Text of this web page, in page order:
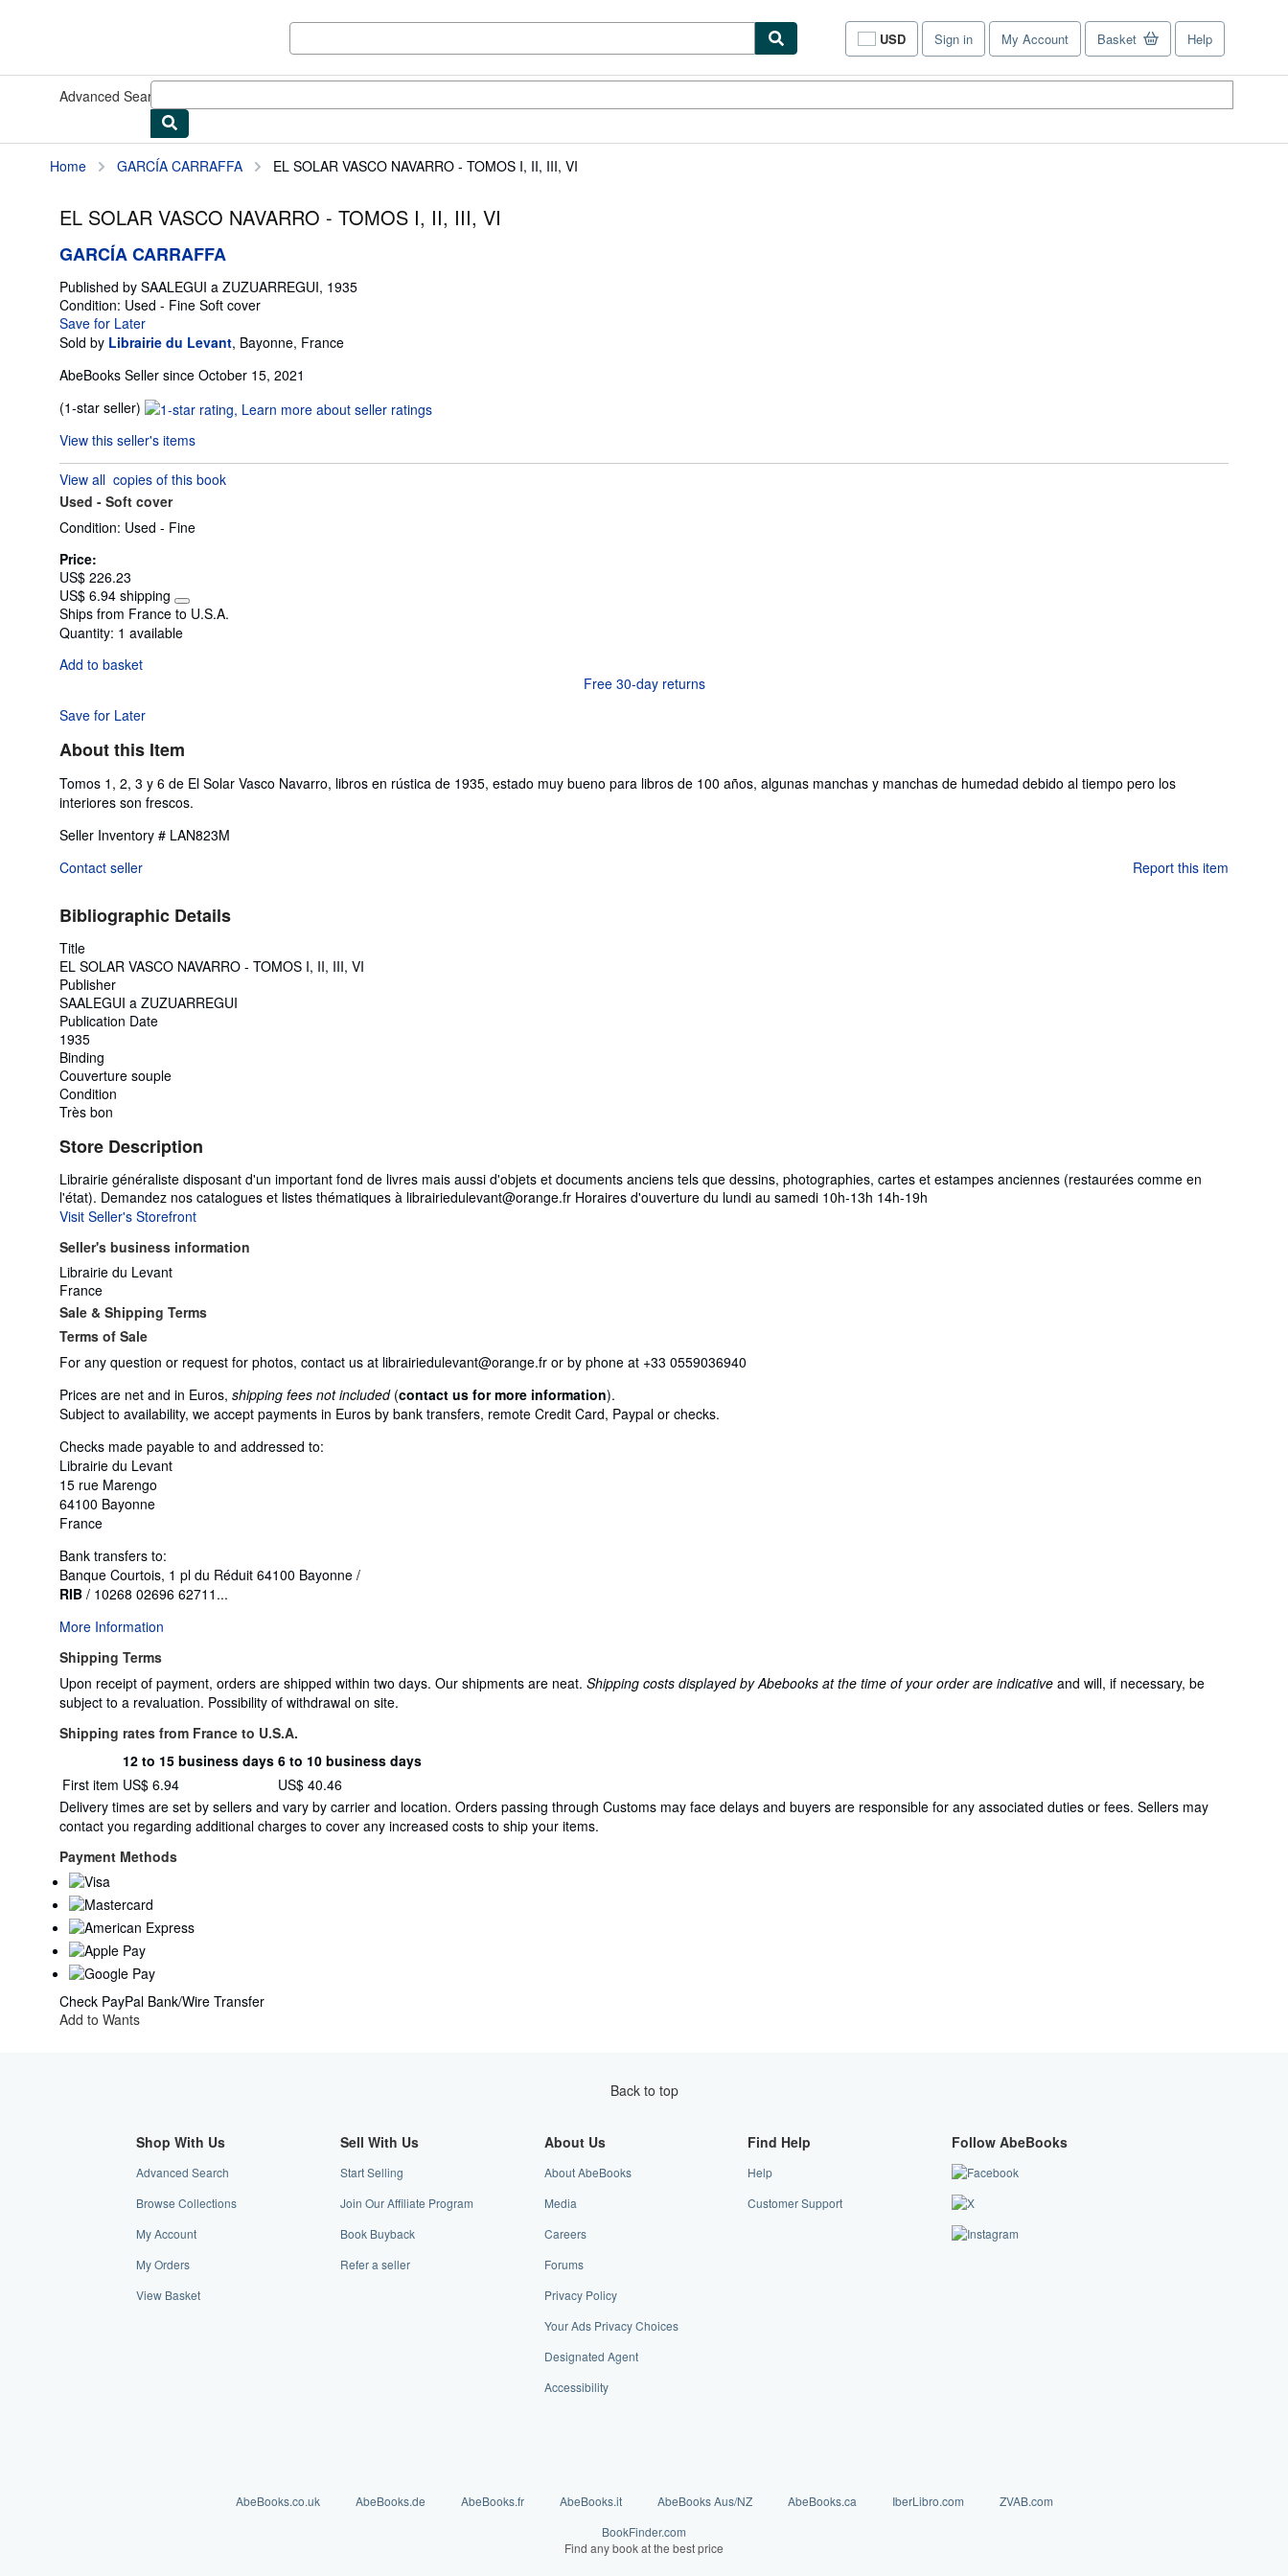
USD
Site
shopping
Sign in My Account Basket Help
Advanced Search
Home GARCÍA CARRAFFA EL SOLAR VASCO NAVARRO - TOMOS I, II, III, VI
EL SOLAR VASCO NAVARRO - TOMOS I, II, III, VI
GARCÍA CARRAFFA
Published by SAALEGUI a ZUZUARREGUI, 1935
Condition: Used - Fine Soft cover
Save for Later
Sold by Librairie du Levant, Bayonne, France
AbeBooks Seller since October 15, 2021
(1-star seller) Seller
1
out
of
5
stars
View this seller's items
View all copies of this book
Used - Soft cover
Condition: Used - Fine
Price:
US$ 226.23
US$ 6.94 shipping
Learn
more
about
Ships from France to U.S.A.
Quantity: 1 available
Add to basket
Free 30-day returns
Save for Later
About this Item
Tomos 1, 2, 3 y 6 de El Solar Vasco Navarro, libros en rústica de 1935, estado muy bueno para libros de 100 años, algunas manchas y manchas de humedad debido al tiempo pero los
interiores son frescos.
Seller Inventory # LAN823M
Contact seller
Report this item
Bibliographic Details
Title
EL SOLAR VASCO NAVARRO - TOMOS I, II, III, VI
Publisher
SAALEGUI a ZUZUARREGUI
Publication Date
1935
Binding
Couverture souple
Condition
Très bon
Store Description
Librairie généraliste disposant d'un important fond de livres mais aussi d'objets et documents anciens tels que dessins, photographies, cartes et estampes anciennes (restaurées comme en
l'état). Demandez nos catalogues et listes thématiques à librairiedulevant@orange.fr Horaires d'ouverture du lundi au samedi 10h-13h 14h-19h
Visit Seller's Storefront
Seller's business information
Librairie du Levant
France
Sale & Shipping Terms
Terms of Sale
For any question or request for photos, contact us at librairiedulevant@orange.fr or by phone at +33 0559036940
Prices are net and in Euros, shipping fees not included(contact us for more information).
Subject to availability, we accept payments in Euros by bank transfers, remote Credit Card, Paypal or checks.
Checks made payable to and addressed to:
Librairie du Levant
15 rue Marengo
64100 Bayonne
France
Bank transfers to:
Banque Courtois, 1 pl du Réduit 64100 Bayonne /
RIB / 10268 02696 62711...
More Information
Shipping Terms
Upon receipt of payment, orders are shipped within two days. Our shipments are neat. Shipping costs displayed by Abebooks at the time of your order are indicative and will, if necessary, be
subject to a revaluation. Possibility of withdrawal on site.
Shipping rates from France to U.S.A.
Shipping
rates
from
France
to
U.S.A.
Order
quantity
12 to 15 business days 6 to 10 business days
First item US$ 6.94
US$ 40.46
Delivery times are set by sellers and vary by carrier and location. Orders passing through Customs may face delays and buyers are responsible for any associated duties or fees. Sellers may
contact you regarding additional charges to cover any increased costs to ship your items.
Payment Methods
Check PayPal Bank/Wire Transfer
Add to Wants
Back to top
Shop With Us
Advanced Search
Browse Collections
My Account
My Orders
View Basket
Sell With Us
Start Selling
Join Our Affiliate Program
Book Buyback
Refer a seller
About Us
About AbeBooks
Media
Careers
Forums
Privacy Policy
Your Ads Privacy Choices
Designated Agent
Accessibility
Find Help
Help
Customer Support
Follow AbeBooks
AbeBooks.co.uk AbeBooks.de AbeBooks.fr AbeBooks.it AbeBooks Aus/NZ AbeBooks.ca IberLibro.com
ZVAB.com
BookFinder.com
Find any book at the best price